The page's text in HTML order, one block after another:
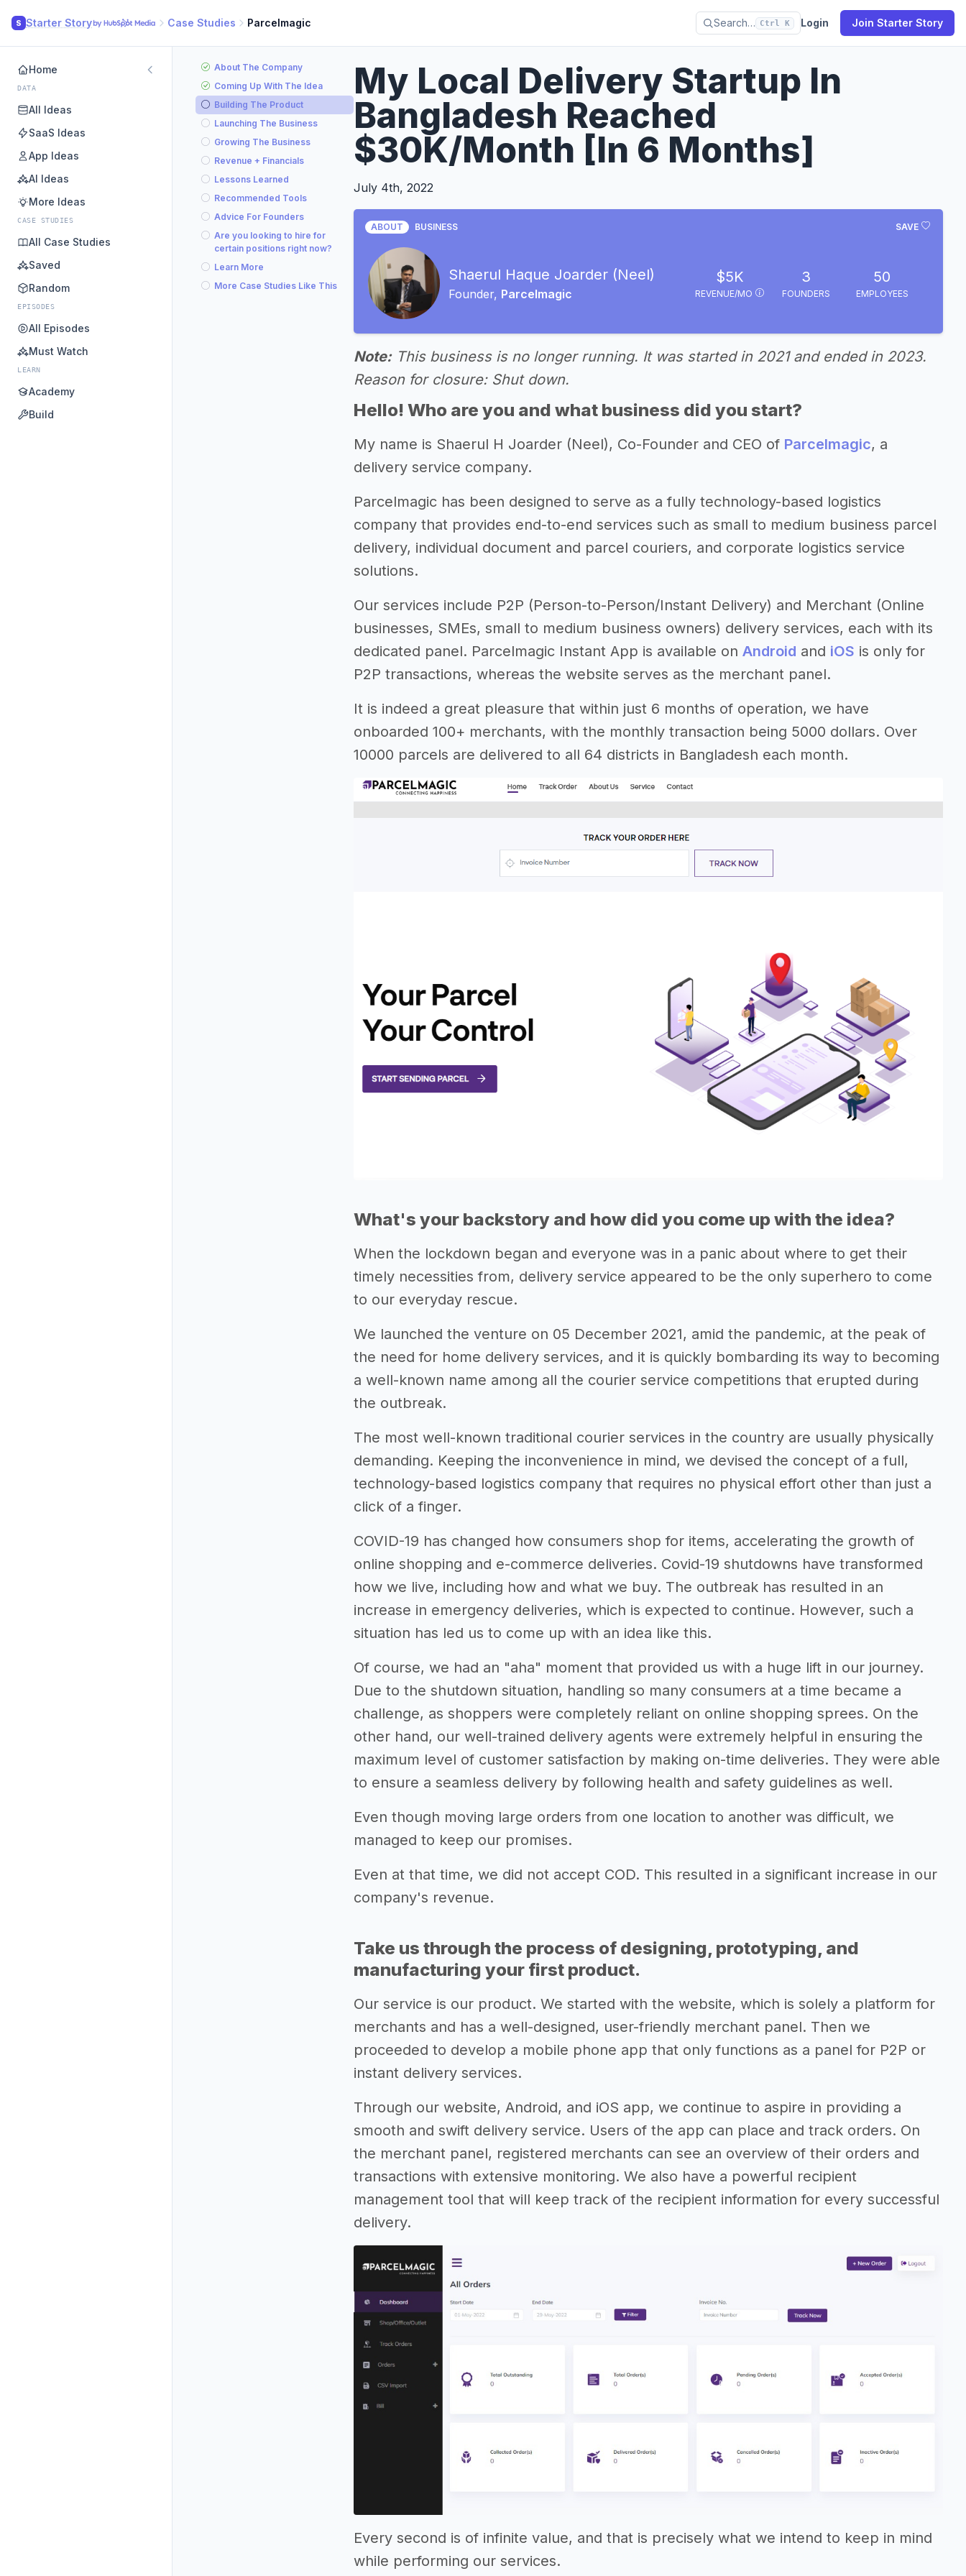
S Starter Story Case Studies Parcelmagic Search… Ctrl K Login Join Starter Story
Home
DATA
All Ideas
SaaS Ideas
App Ideas
AI Ideas
More Ideas
CASE STUDIES
All Case Studies
Saved
Random
EPISODES
All Episodes
Must Watch
LEARN
Academy
Build
About The Company
Coming Up With The Idea
Building The Product
Launching The Business
Growing The Business
Revenue + Financials
Lessons Learned
Recommended Tools
Advice For Founders
Are you looking to hire for
certain positions right now?
Learn More
More Case Studies Like This
My Local Delivery Startup In
Bangladesh Reached
$30K/Month [In 6 Months]
July 4th, 2022
SAVE
ABOUT BUSINESS
Shaerul Haque Joarder (Neel)
Founder, Parcelmagic
$5K
REVENUE/MO
3
FOUNDERS
50
EMPLOYEES
Note:This business is no longer running. It was started in 2021 and ended in 2023.
Reason for closure: Shut down.
Hello! Who are you and what business did you start?
My name is Shaerul H Joarder (Neel), Co-Founder and CEO of Parcelmagic, a
delivery service company.
Parcelmagic has been designed to serve as a fully technology-based logistics
company that provides end-to-end services such as small to medium business parcel
delivery, individual document and parcel couriers, and corporate logistics service
solutions.
Our services include P2P (Person-to-Person/Instant Delivery) and Merchant (Online
businesses, SMEs, small to medium business owners) delivery services, each with its
dedicated panel. Parcelmagic Instant App is available on Android and iOS is only for
P2P transactions, whereas the website serves as the merchant panel.
It is indeed a great pleasure that within just 6 months of operation, we have
onboarded 100+ merchants, with the monthly transaction being 5000 dollars. Over
10000 parcels are delivered to all 64 districts in Bangladesh each month.
What's your backstory and how did you come up with the idea?
When the lockdown began and everyone was in a panic about where to get their
timely necessities from, delivery service appeared to be the only superhero to come
to our everyday rescue.
We launched the venture on 05 December 2021, amid the pandemic, at the peak of
the need for home delivery services, and it is quickly bombarding its way to becoming
a well-known name among all the courier service competitions that erupted during
the outbreak.
The most well-known traditional courier services in the country are usually physically
demanding. Keeping the inconvenience in mind, we devised the concept of a full,
technology-based logistics company that requires no physical effort other than just a
click of a finger.
COVID-19 has changed how consumers shop for items, accelerating the growth of
online shopping and e-commerce deliveries. Covid-19 shutdowns have transformed
how we live, including how and what we buy. The outbreak has resulted in an
increase in emergency deliveries, which is expected to continue. However, such a
situation has led us to come up with an idea like this.
Of course, we had an "aha" moment that provided us with a huge lift in our journey.
Due to the shutdown situation, handling so many consumers at a time became a
challenge, as shoppers were completely reliant on online shopping sprees. On the
other hand, our well-trained delivery agents were extremely helpful in ensuring the
maximum level of customer satisfaction by making on-time deliveries. They were able
to ensure a seamless delivery by following health and safety guidelines as well.
Even though moving large orders from one location to another was difficult, we
managed to keep our promises.
Even at that time, we did not accept COD. This resulted in a significant increase in our
company's revenue.
Take us through the process of designing, prototyping, and
manufacturing your first product.
Our service is our product. We started with the website, which is solely a platform for
merchants and has a well-designed, user-friendly merchant panel. Then we
proceeded to develop a mobile phone app that only functions as a panel for P2P or
instant delivery services.
Through our website, Android, and iOS app, we continue to aspire in providing a
smooth and swift delivery service. Users of the app can place and track orders. On
the merchant panel, registered merchants can see an overview of their orders and
transactions with extensive monitoring. We also have a powerful recipient
management tool that will keep track of the recipient information for every successful
delivery.
Every second is of infinite value, and that is precisely what we intend to keep in mind
while performing our services.